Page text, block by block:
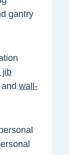
gantry
jib
and wall-